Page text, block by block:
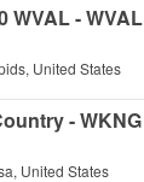
WVAL - WVAL
United States
- WKNG
United States